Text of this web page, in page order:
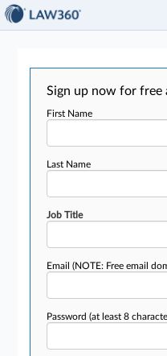
Sign up now for free
First Name
Last Name
Job Title
Email(NOTE: Free email
Password(at least 8